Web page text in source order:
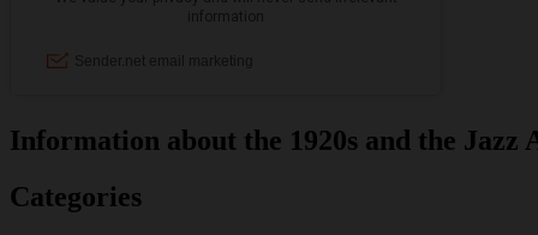
Information about the 1920s and the Jazz
Categories